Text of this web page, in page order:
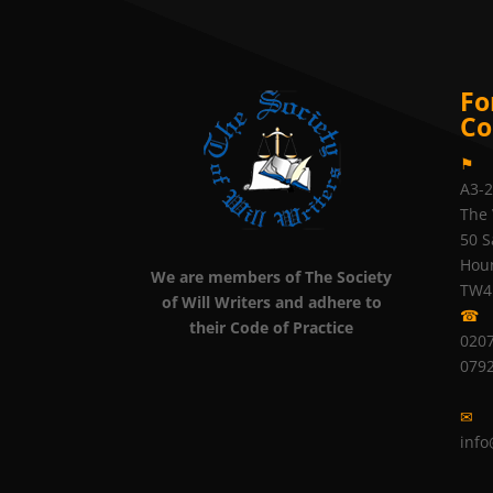
We are members of The Society
of Will Writers and adhere to
their Code of Practice
⚑
A3-
The
50
☎
✉